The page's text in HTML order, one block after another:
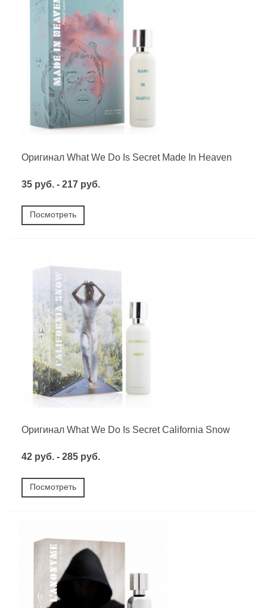
Оригинал What We Do Is Secret Made In Heaven
35 руб. - 217 руб.
Посмотреть
Оригинал What We Do Is Secret California Snow
42 руб. - 285 руб.
Посмотреть